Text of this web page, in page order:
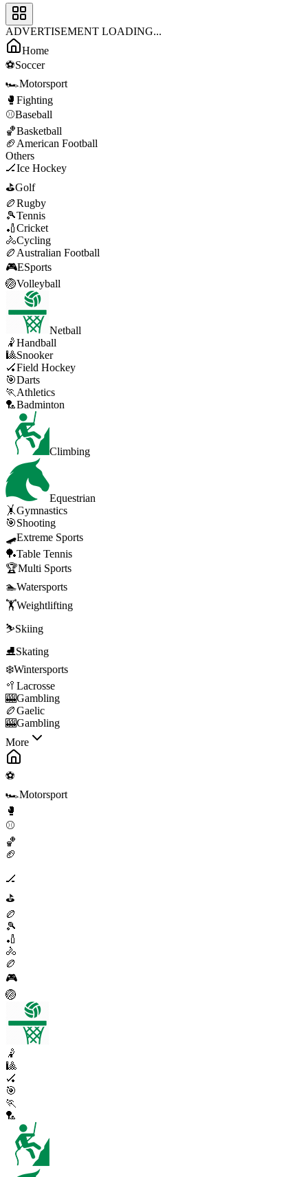
ADVERTISEMENT LOADING...
Home
⚽Soccer
🏎️Motorsport
🥊 Fighting
⚾Baseball
🏀Basketball
🏈 American Football
Others
🏒Ice Hockey
⛳Golf
🏉Rugby
🎾Tennis
🏏Cricket
🚴Cycling
🏉 Australian Football
🎮ESports
🏐Volleyball
Netball
🤾Handball
🎱Snooker
🏑Field Hockey
🎯Darts
🏃 Athletics
🏸Badminton
Climbing
Equestrian
🤸Gymnastics
🎯Shooting
🛹Extreme Sports
🏓Table Tennis
🏆Multi Sports
🏊Watersports
🏋️Weightlifting
⛷️Skiing
⛸️Skating
❄️Wintersports
🥍 Lacrosse
🎰Gambling
🏉Gaelic
🎰Gambling
More
⚽
🏎️Motorsport
🥊
⚾
🏀
🏈
🏒
⛳
🏉
🎾
🏏
🚴
🏉
🎮
🏐
🤾
🎱
🏑
🎯
🏃
🏸